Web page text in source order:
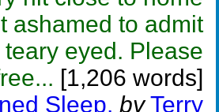
ashamed to admit
eyed. Please
[1,206 words]
Sleep. by Terry